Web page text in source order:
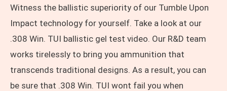
Witness the ballistic superiority of our Tumble Upon
Impact technology for yourself. Take a look at our
.308 Win. TUI ballistic gel test video. Our R&D team
works tirelessly to bring you ammunition that
transcends traditional designs. As a result, you can
be sure that .308 Win. TUI wont fail you when